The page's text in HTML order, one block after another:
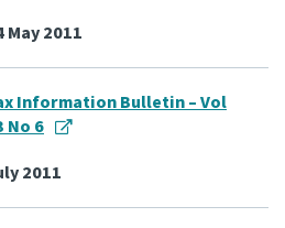
May 2011
Information Bulletin – Vol
No 6
2011